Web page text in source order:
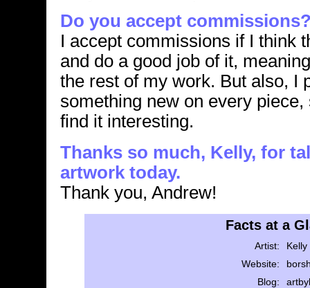
Do you accept
I accept commissions if I think
and do a good job of it,
the rest of my work. But also, I
something new on every
find it interesting.
Thanks so much, Kelly, for
artwork today.
Thank you, Andrew!
Facts at a
Artist:
Website:
Blog: